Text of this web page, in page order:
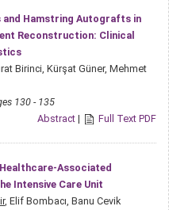
and Hamstring Autografts in
Reconstruction: Clinical
Birinci, Kürşat Güner, Mehmet
130 - 135
Abstract | Full Text PDF
Associated
Intensive Care Unit
, Elif Bombacı, Banu Cevik